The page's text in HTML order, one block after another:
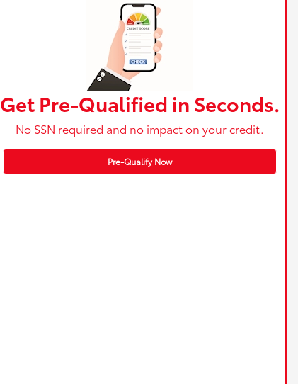
Get Pre-Qualified in Seconds.
No SSN required and no impact on your credit.
Pre-Qualify Now